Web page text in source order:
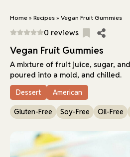
Home » Recipes » Vegan Fruit Gummies
0 reviews
Vegan Fruit Gummies
A mixture of fruit juice, sugar,
poured into a mold, and chilled.
Dessert American
Gluten-Free Soy-Free Oil-Free